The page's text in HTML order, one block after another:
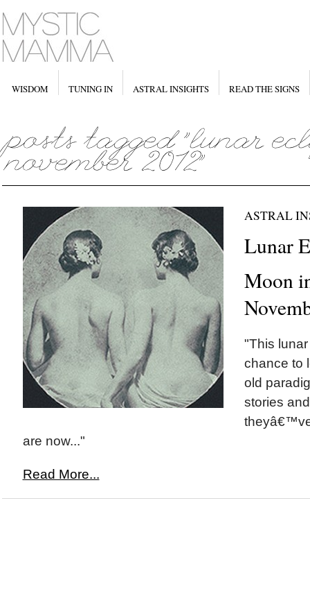
WISDOM TUNING IN ASTRAL INSIGHTS READ THE SIGNS
ASTRAL
Lunar
Moon
"This
chance to
old
stories
are now..."
Read More...